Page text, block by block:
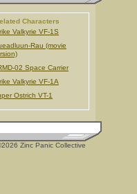
Characters
Valkyrie VF-1S
Rau (movie
02 Space Carrier
Valkyrie VF-1A
Ostrich VT-1
Zinc Panic Collective